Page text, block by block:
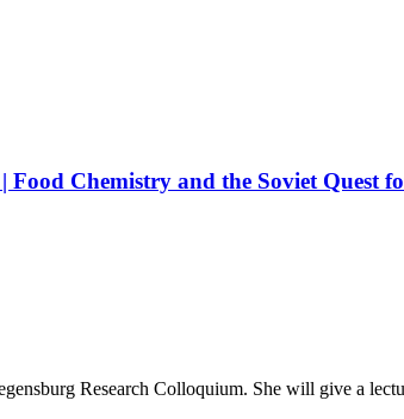
Food Chemistry and the Soviet Quest
Research Colloquium. She will give a